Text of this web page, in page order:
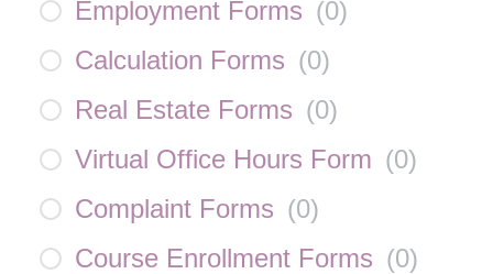
Employment Forms (0)
Calculation Forms (0)
Real Estate Forms (0)
Virtual Office Hours Form (0)
Complaint Forms (0)
Course Enrollment Forms (0)